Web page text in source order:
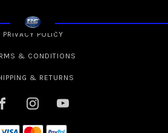
PRIVACY POLICY
& CONDITIONS
& RETURNS